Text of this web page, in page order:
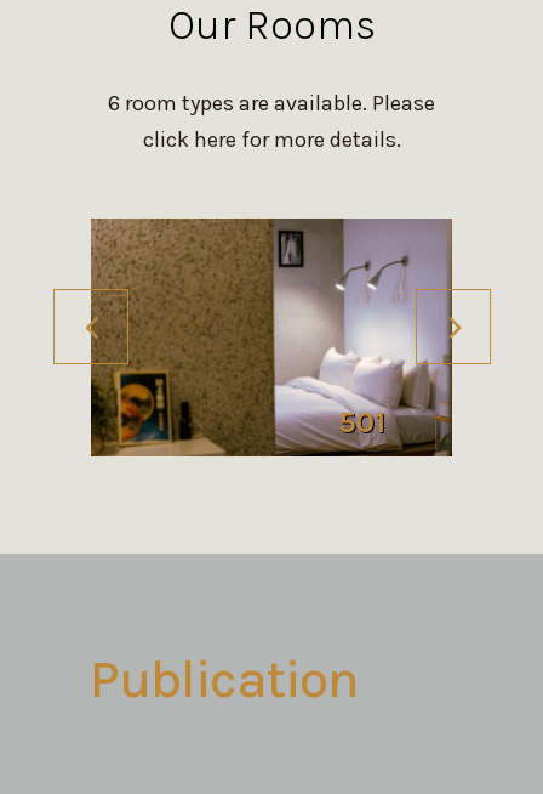
Our Rooms
6 room types are available. Please
click here for more details.
501
Publication